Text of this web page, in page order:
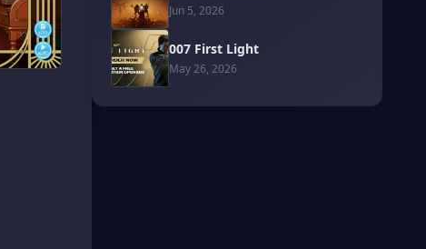
Jun 5, 2026
007 First Light
May 26, 2026